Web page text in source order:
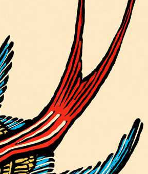
CITY AND COLOUR